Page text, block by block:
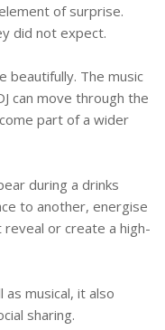
of surprise.
did not expect.
beautifully. The music
can move through the
part of a wider
during a drinks
to another, energise
or create a high-
as musical, it also
sharing.